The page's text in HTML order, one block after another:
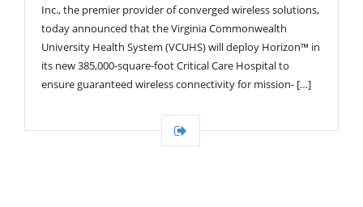
Inc., the premier provider of converged wireless solutions,
today announced that the Virginia Commonwealth
University Health System (VCUHS) will deploy Horizon™ in
its new 385,000-square-foot Critical Care Hospital to
ensure guaranteed wireless connectivity for mission- […]